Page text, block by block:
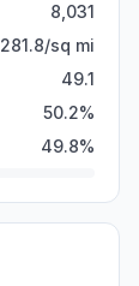
8,031
281.8/sq mi
49.1
50.2%
49.8%